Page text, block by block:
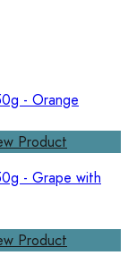
- Orange
Product
- Grape with
Product